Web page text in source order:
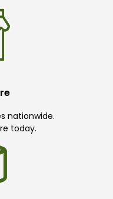
nationwide.
today.